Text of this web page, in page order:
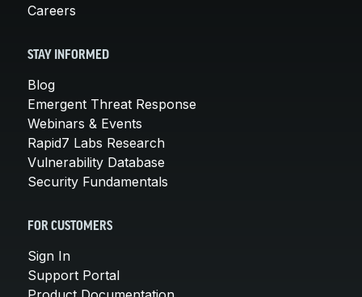
Careers
STAY INFORMED
Blog
Emergent Threat Response
Webinars & Events
Rapid7 Labs Research
Vulnerability Database
Security Fundamentals
FOR CUSTOMERS
Sign In
Support Portal